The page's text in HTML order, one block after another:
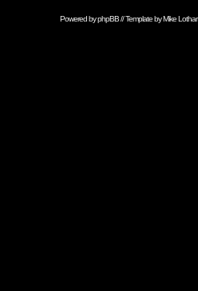
Powered byphpBB// Template byMike Lothar